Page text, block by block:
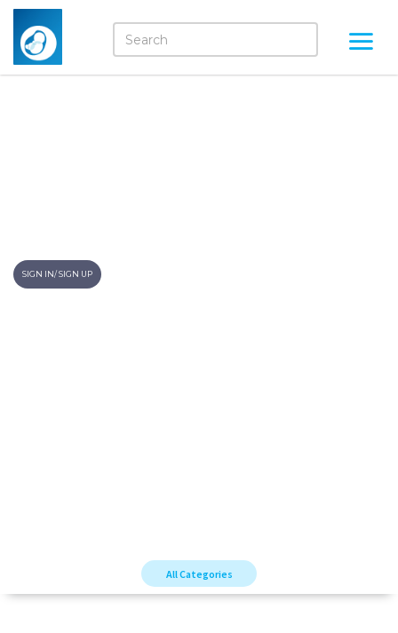
SIGN IN/ SIGN UP
All Categories